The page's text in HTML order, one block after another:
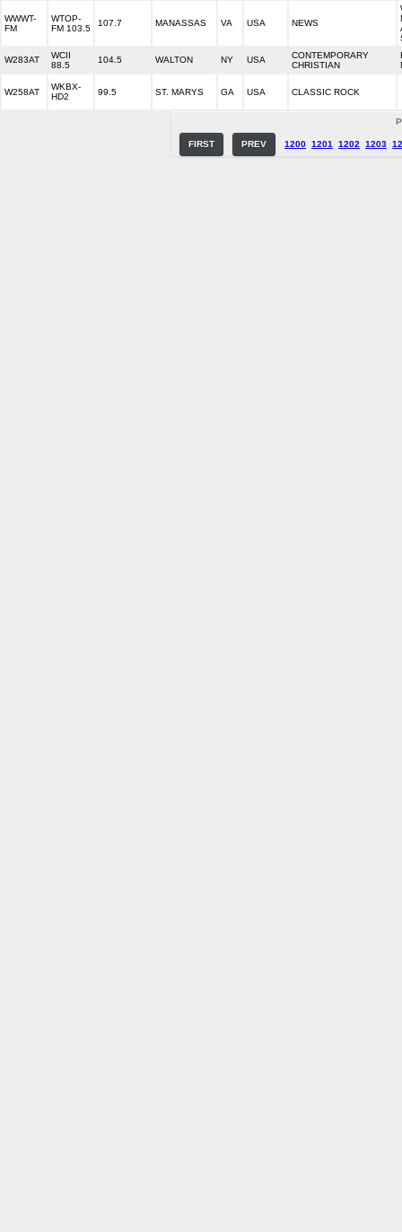
WWWT-
FM
WTOP-
FM 103.5
107.7 MANASSAS VA USA NEWS
W283AT
WCII
88.5
104.5 WALTON NY USA
CONTEMPORARY
CHRISTIAN
W258AT
WKBX-
HD2
99.5 ST. MARYS GA USA CLASSIC ROCK
FIRST PREV 1200 1201 1202 1203